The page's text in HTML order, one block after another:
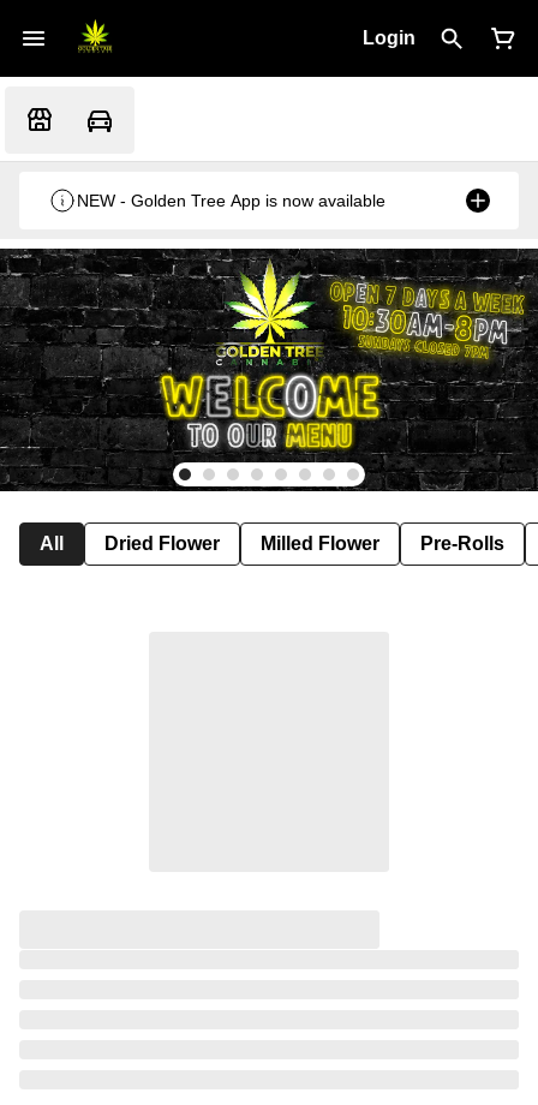
Login
NEW - Golden Tree App is now available
All Dried Flower Milled Flower Pre-Rolls